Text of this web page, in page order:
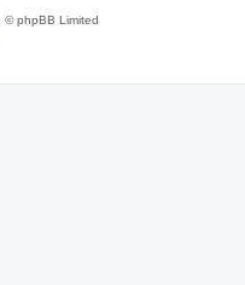
© phpBB Limited